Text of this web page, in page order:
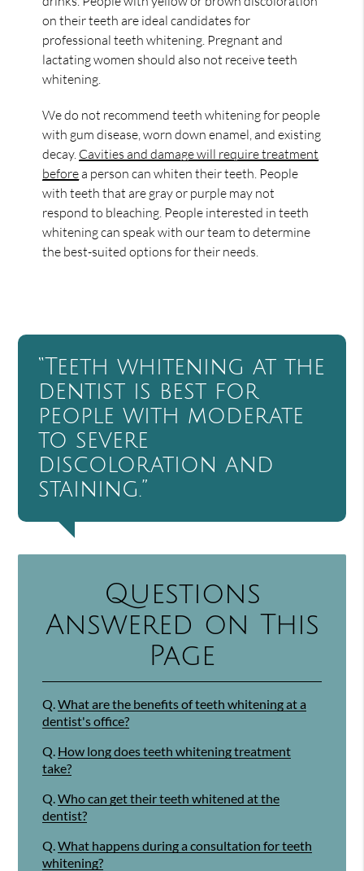
on their teeth are ideal candidates for
professional teeth whitening. Pregnant and
lactating women should also not receive teeth
whitening.
We do not recommend teeth whitening for people
with gum disease, worn down enamel, and existing
decay. Cavities and damage will require treatment
beforea person can whiten their teeth. People
with teeth that are gray or purple may not
respond to bleaching. People interested in teeth
whitening can speak with our team to determine
the best-suited options for their needs.
“Teeth whitening at the
dentist is best for
people with moderate
to severe
discoloration and
staining.”
Questions
Answered on This
Page
Q. What are the benefits of teeth whitening at a
dentist's office?
Q. How long does teeth whitening treatment
take?
Q. Who can get their teeth whitened at the
dentist?
Q. What happens during a consultation for teeth
whitening?